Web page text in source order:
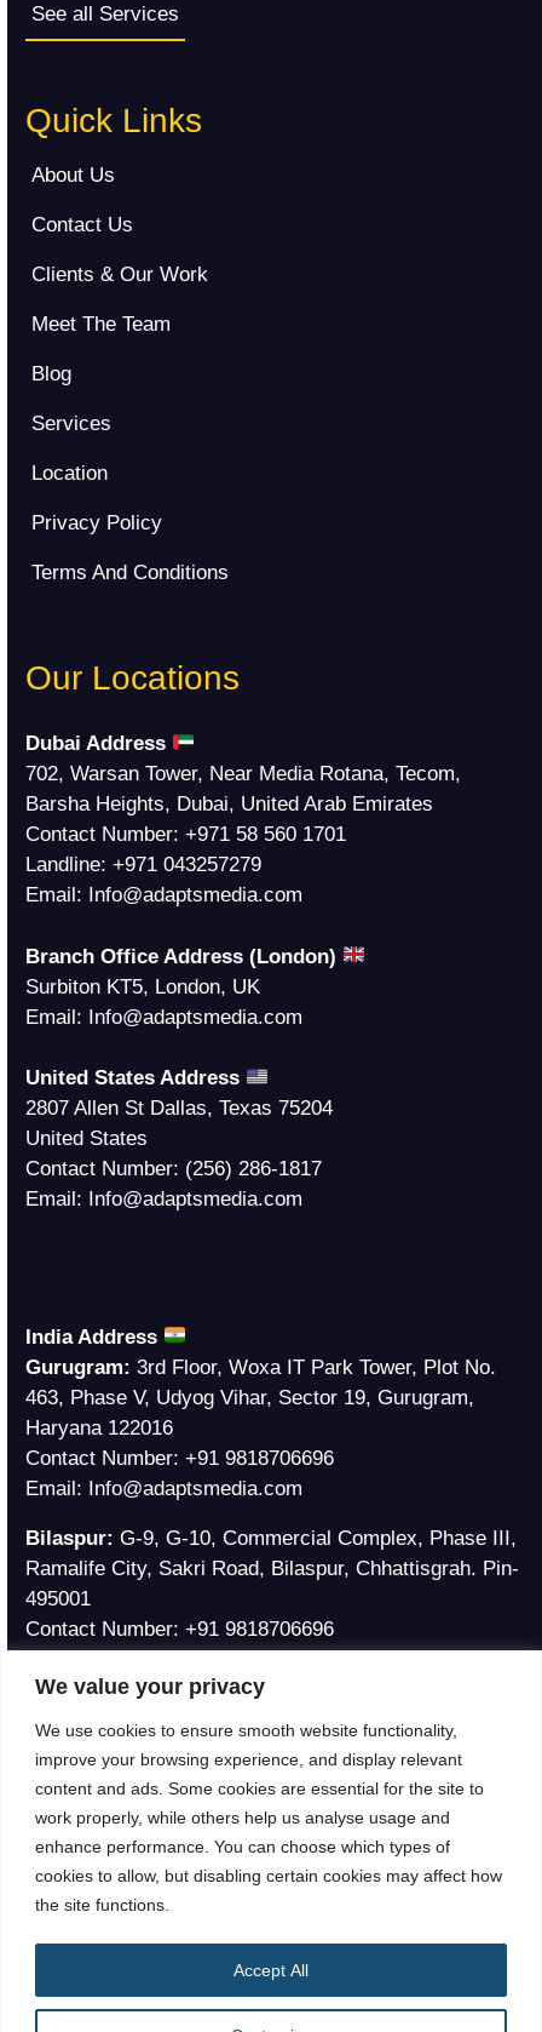
We value your privacy
We use cookies to ensure smooth website functionality,
improve your browsing experience, and display relevant
content and ads. Some cookies are essential for the site to
work properly, while others help us analyse usage and
enhance performance. You can choose which types of
cookies to allow, but disabling certain cookies may affect how
the site functions.
Accept All
See all Services
Quick Links
About Us
Contact Us
Clients & Our Work
Meet The Team
Blog
Services
Location
Privacy Policy
Terms And Conditions
Our Locations
Dubai Address
702, Warsan Tower, Near Media Rotana, Tecom,
Barsha Heights, Dubai, United Arab Emirates
Contact Number: +971 58 560 1701
Landline: +971 043257279
Email: Info@adaptsmedia.com
Branch Office Address (London)
Surbiton KT5, London, UK
Email: Info@adaptsmedia.com
United States Address
2807 Allen St Dallas, Texas 75204
United States
Contact Number: (256) 286-1817
Email: Info@adaptsmedia.com
India Address
Gurugram: 3rd Floor, Woxa IT Park Tower, Plot No.
463, Phase V, Udyog Vihar, Sector 19, Gurugram,
Haryana 122016
Contact Number: +91 9818706696
Email: Info@adaptsmedia.com
Bilaspur: G-9, G-10, Commercial Complex, Phase III,
Ramalife City, Sakri Road, Bilaspur, Chhattisgrah. Pin-
495001
Contact Number: +91 9818706696
Philippines Address
Julia Vargas Avenue, Ortigas Pasig City, Philippines
Contact Number:+639 95 308 2820
Email:Info@adaptsmedia.com
|All Rights Reserved.
Privacy Policy|Terms & Conditions